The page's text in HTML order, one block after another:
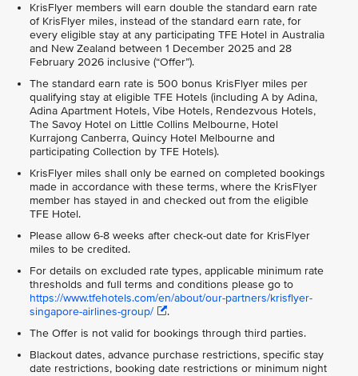
KrisFlyer members will earn double the standard earn rate
of KrisFlyer miles, instead of the standard earn rate, for
every eligible stay at any participating TFE Hotel in Australia
and New Zealand between 1 December 2025 and 28
February 2026 inclusive (“Offer”).
The standard earn rate is 500 bonus KrisFlyer miles per
qualifying stay at eligible TFE Hotels (including A by Adina,
Adina Apartment Hotels, Vibe Hotels, Rendezvous Hotels,
The Savoy Hotel on Little Collins Melbourne, Hotel
Kurrajong Canberra, Quincy Hotel Melbourne and
participating Collection by TFE Hotels).
KrisFlyer miles shall only be earned on completed bookings
made in accordance with these terms, where the KrisFlyer
member has stayed in and checked out from the eligible
TFE Hotel.
Please allow 6-8 weeks after check-out date for KrisFlyer
miles to be credited.
For details on excluded rate types, applicable minimum rate
thresholds and full terms and conditions please go to
https://www.tfehotels.com/en/about/our-partners/krisflyer-
singapore-airlines-group/
.
The Offer is not valid for bookings through third parties.
Blackout dates, advance purchase restrictions, specific stay
date restrictions, booking date restrictions or minimum night